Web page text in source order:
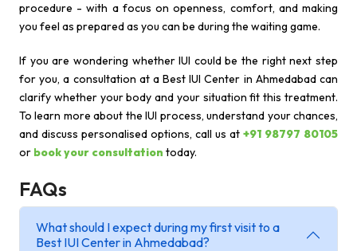
procedure - with a focus on openness, comfort, and making
you feel as prepared as you can be during the waiting game.
If you are wondering whether IUI could be the right next step
for you, a consultation at a Best IUI Center in Ahmedabad can
clarify whether your body and your situation fit this treatment.
To learn more about the IUI process, understand your chances,
and discuss personalised options, call us at +91 98797 80105
or book your consultation today.
FAQs
What should I expect during my first visit to a
Best IUI Center in Ahmedabad?